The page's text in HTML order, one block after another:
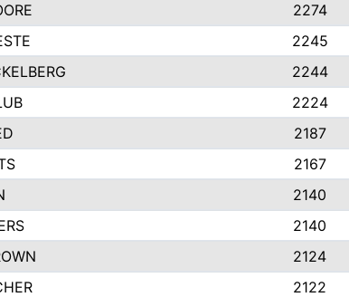
2274
2245
2244
2224
2187
2167
2140
2140
2124
2122